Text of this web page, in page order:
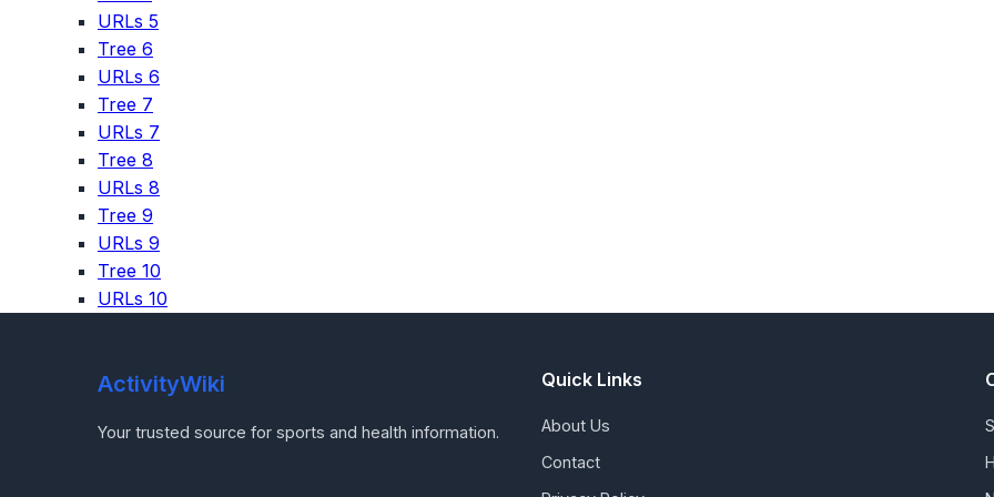
URLs 5
Tree 6
URLs 6
Tree 7
URLs 7
Tree 8
URLs 8
Tree 9
URLs 9
Tree 10
URLs 10
ActivityWiki
Your trusted source for sports and health information.
Quick Links
About Us
Contact